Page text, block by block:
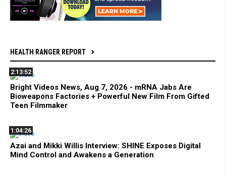
HEALTH RANGER REPORT
2:13:52
Bright Videos News, Aug 7, 2026 - mRNA Jabs Are
Bioweapons Factories + Powerful New Film From Gifted
Teen Filmmaker
1:04:26
Azai and Mikki Willis Interview: SHINE Exposes Digital
Mind Control and Awakens a Generation